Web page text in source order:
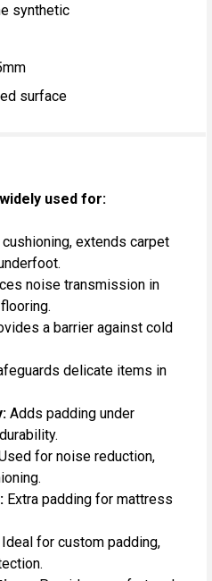
synthetic
surface
used for:
extends carpet
noise transmission in
a barrier against cold
delicate items in
Adds padding under
for noise reduction,
Extra padding for mattress
Ideal for custom padding,